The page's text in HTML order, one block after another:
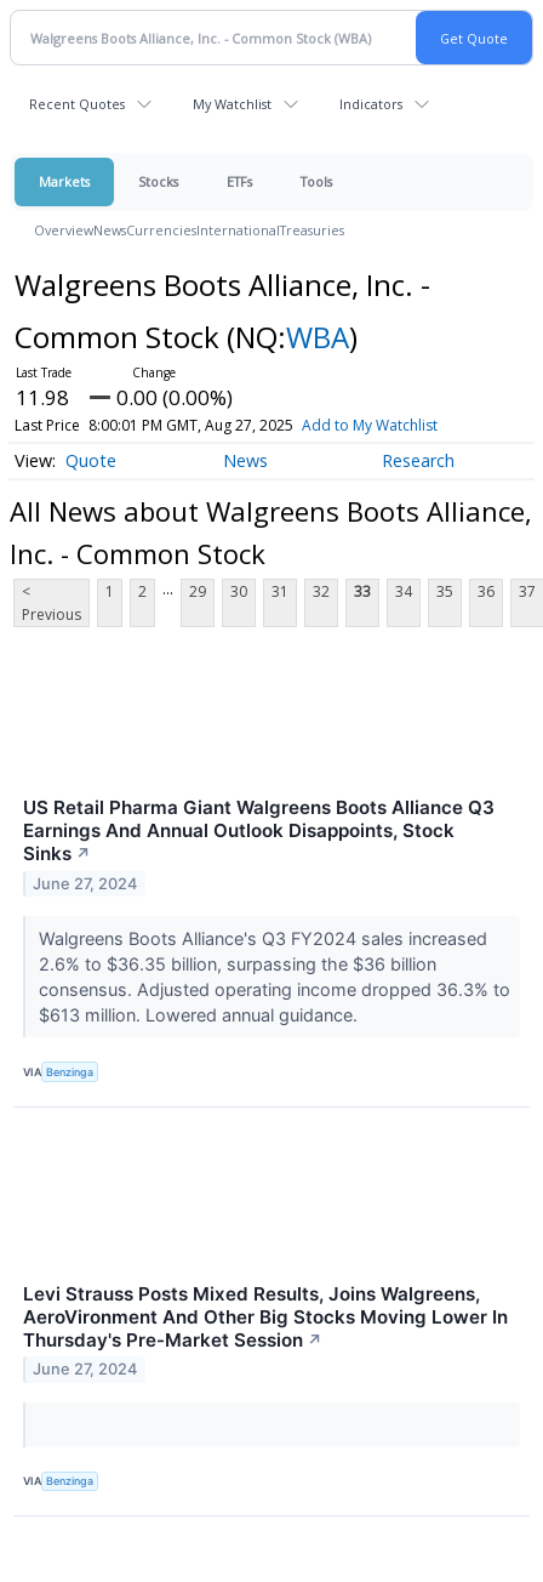
Recent Quotes My Watchlist Indicators
Markets Stocks ETFs Tools
OverviewNewsCurrenciesInternationalTreasuries
Walgreens Boots Alliance, Inc. -
Common Stock (NQ:WBA)
11.98 0.00 (0.00%)
Last Price 8:00:01 PM GMT, Aug 27, 2025 Add to My Watchlist
Quote News Research
All News about Walgreens Boots Alliance,
Inc. - Common Stock
<
Previous
1 2 ... 29 30 31 32 33 34 35 36 37
US Retail Pharma Giant Walgreens Boots Alliance Q3
Earnings And Annual Outlook Disappoints, Stock
Sinks ↗
June 27, 2024
Walgreens Boots Alliance's Q3 FY2024 sales increased
2.6% to $36.35 billion, surpassing the $36 billion
consensus. Adjusted operating income dropped 36.3% to
$613 million. Lowered annual guidance.
VIA Benzinga
Levi Strauss Posts Mixed Results, Joins Walgreens,
AeroVironment And Other Big Stocks Moving Lower In
Thursday's Pre-Market Session ↗
June 27, 2024
VIA Benzinga